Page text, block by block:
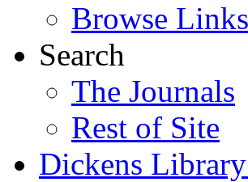
Browse Links
Search
The Journals
Rest of Site
Dickens